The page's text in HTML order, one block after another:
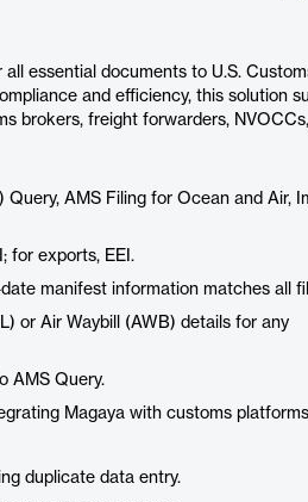
essential documents to U.S.
and efficiency, this solution
brokers, freight forwarders,
AMS Filing for Ocean and Air,
for exports, EEI.
manifest information matches all
or Air Waybill (AWB) details for any
AMS Query.
Magaya with customs
duplicate data entry.